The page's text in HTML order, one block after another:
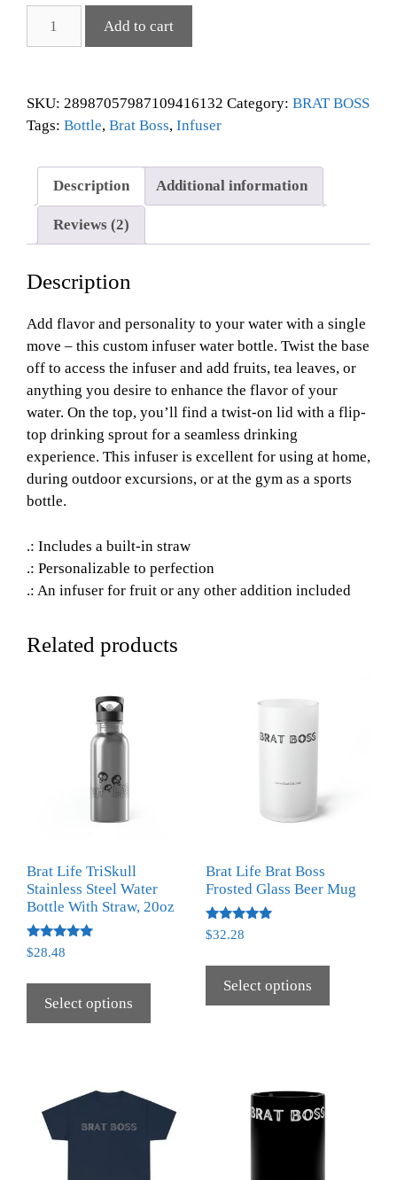
Add to cart
SKU: 28987057987109416132 Category: BRAT BOSS
Tags: Bottle, Brat Boss, Infuser
Description Additional information
Reviews (2)
Description
Add flavor and personality to your water with a single
move – this custom infuser water bottle. Twist the base
off to access the infuser and add fruits, tea leaves, or
anything you desire to enhance the flavor of your
water. On the top, you’ll find a twist-on lid with a flip-
top drinking sprout for a seamless drinking
experience. This infuser is excellent for using at home,
during outdoor excursions, or at the gym as a sports
bottle.
.: Includes a built-in straw
.: Personalizable to perfection
.: An infuser for fruit or any other addition included
Related products
Brat Life TriSkull
Stainless Steel Water
Bottle With Straw, 20oz
Rated
5.00
$28.48
Select options
Brat Life Brat Boss
Frosted Glass Beer Mug
Rated
5.00
$32.28
Select options